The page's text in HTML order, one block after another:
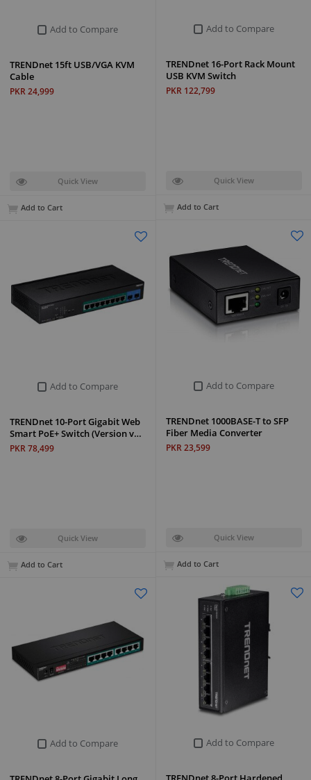
Add to Compare
TRENDnet 16-Port Rack Mount
USB KVM Switch
PKR 122,799
Quick View
Add to Cart
Add to Compare
TRENDnet 15ft USB/VGA KVM
Cable
PKR 24,999
Quick View
Add to Cart
Add to Compare
TRENDnet 1000BASE-T to SFP
Fiber Media Converter
PKR 23,599
Quick View
Add to Cart
Add to Compare
TRENDnet 10-Port Gigabit Web
Smart PoE+ Switch (Version v…
PKR 78,499
Quick View
Add to Cart
Add to Compare
Add to Compare